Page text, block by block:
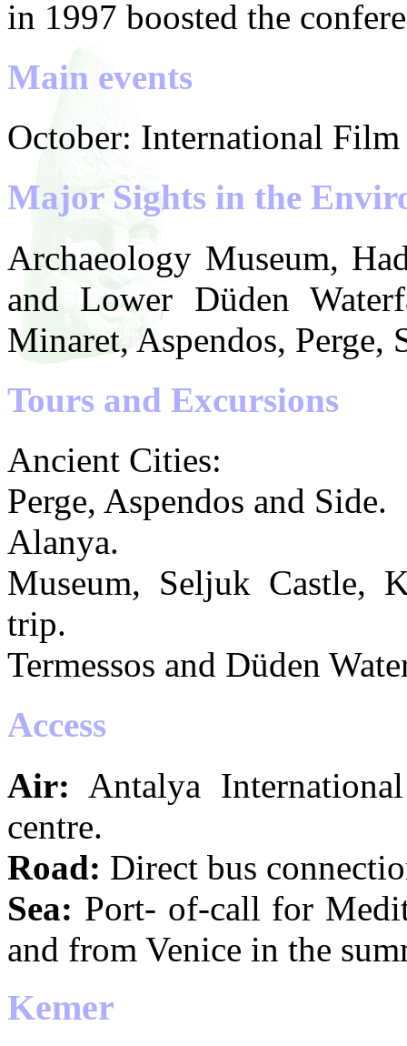
in 1997 boosted the
Main events
October: International
Major Sights in the
Archaeology Museum,
and Lower Düden
Minaret, Aspendos, Perge,
Tours and Excursions
Ancient Cities:
Perge, Aspendos and Side.
Alanya.
Museum, Seljuk Castle,
trip.
Termessos and Düden
Access
Air: Antalya
centre.
Road: Direct bus
Sea: Port- of-call for
and from Venice in the
Kemer